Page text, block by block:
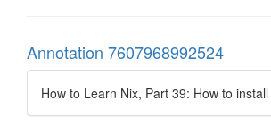
Annotation 7607968992524
How to Learn Nix, Part 39: How to